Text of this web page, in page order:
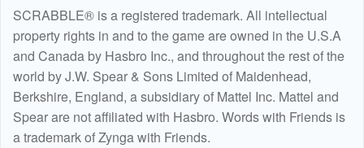
SCRABBLE® is a registered trademark. All intellectual
property rights in and to the game are owned in the U.S.A
and Canada by Hasbro Inc., and throughout the rest of the
world by J.W. Spear & Sons Limited of Maidenhead,
Berkshire, England, a subsidiary of Mattel Inc. Mattel and
Spear are not affiliated with Hasbro. Words with Friends is
a trademark of Zynga with Friends.